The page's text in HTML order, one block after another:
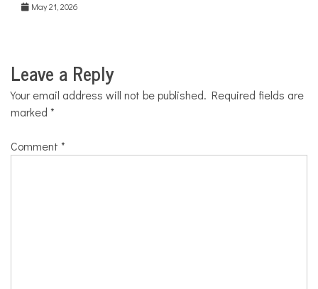
May 21, 2026
Leave a Reply
Your email address will not be published. Required fields are
marked *
Comment *